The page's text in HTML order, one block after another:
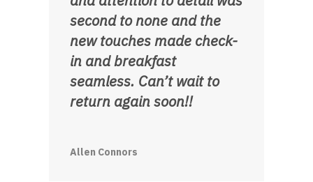
second to none and the
new touches made check-
in and breakfast
seamless. Can’t wait to
return again soon!!
Allen Connors